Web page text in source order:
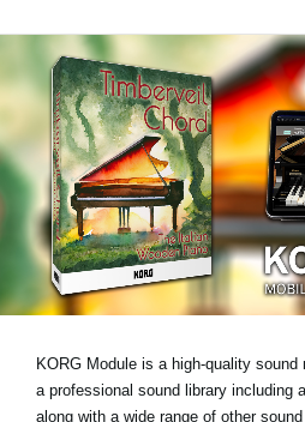
Store Locator
News
Location
Social Media
KORG Module is a high-quality
a professional sound library including
along with a wide range of other